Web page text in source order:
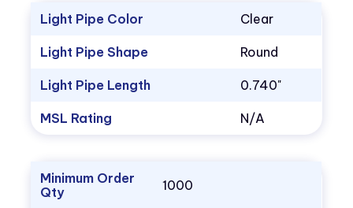
Light Pipe Color Clear
Light Pipe Shape Round
Light Pipe Length 0.740"
MSL Rating N/A
Minimum Order
Qty
1000